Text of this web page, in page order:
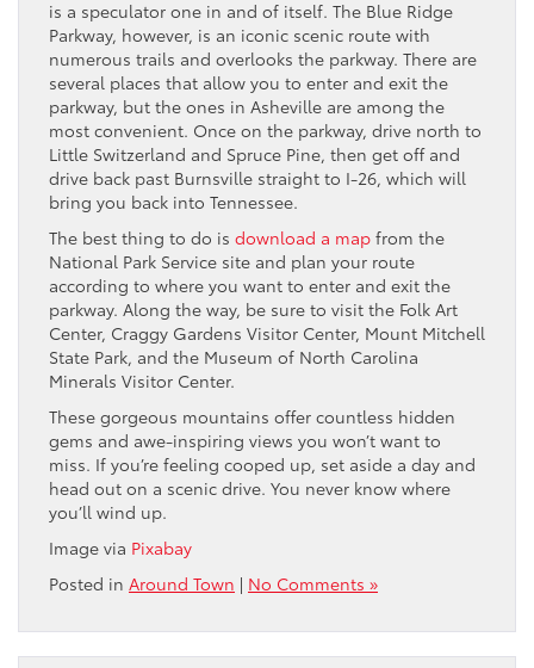
is a speculator one in and of itself. The Blue Ridge
Parkway, however, is an iconic scenic route with
numerous trails and overlooks the parkway. There are
several places that allow you to enter and exit the
parkway, but the ones in Asheville are among the
most convenient. Once on the parkway, drive north to
Little Switzerland and Spruce Pine, then get off and
drive back past Burnsville straight to I-26, which will
bring you back into Tennessee.
The best thing to do is download a map from the
National Park Service site and plan your route
according to where you want to enter and exit the
parkway. Along the way, be sure to visit the Folk Art
Center, Craggy Gardens Visitor Center, Mount Mitchell
State Park, and the Museum of North Carolina
Minerals Visitor Center.
These gorgeous mountains offer countless hidden
gems and awe-inspiring views you won’t want to
miss. If you’re feeling cooped up, set aside a day and
head out on a scenic drive. You never know where
you’ll wind up.
Image via Pixabay
Posted in Around Town | No Comments »